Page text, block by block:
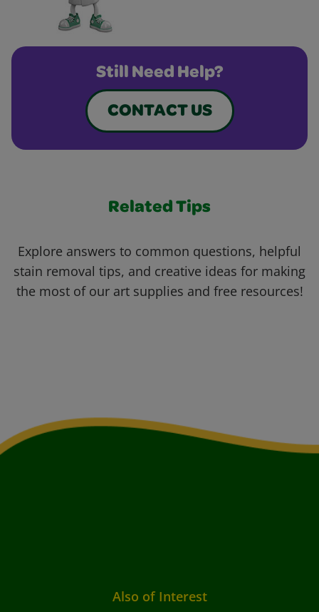
Still Need Help?
CONTACT US
Related Tips
Explore answers to common questions, helpful
stain removal tips, and creative ideas for making
the most of our art supplies and free resources!
Also of Interest